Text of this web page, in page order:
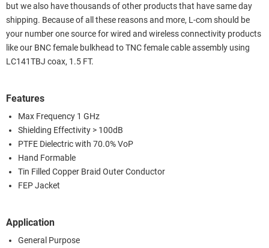
but we also have thousands of other products that have same day
shipping. Because of all these reasons and more, L-com should be
your number one source for wired and wireless connectivity products
like our BNC female bulkhead to TNC female cable assembly using
LC141TBJ coax, 1.5 FT.
Features
Max Frequency 1 GHz
Shielding Effectivity > 100dB
PTFE Dielectric with 70.0% VoP
Hand Formable
Tin Filled Copper Braid Outer Conductor
FEP Jacket
Application
General Purpose